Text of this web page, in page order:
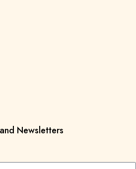
Newsletters